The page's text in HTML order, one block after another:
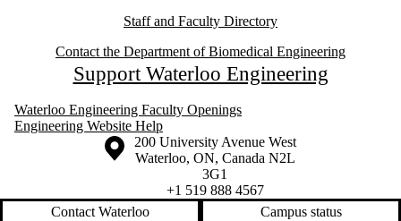
Staff and Faculty Directory
Contact the Department of Biomedical Engineering
Support Waterloo Engineering
Waterloo Engineering Faculty Openings
Engineering Website Help
Information about the University of Waterloo
Campus map
200 University Avenue West
Waterloo, ON, Canada N2L
3G1
+1 519 888 4567
Contact Waterloo
Campus status